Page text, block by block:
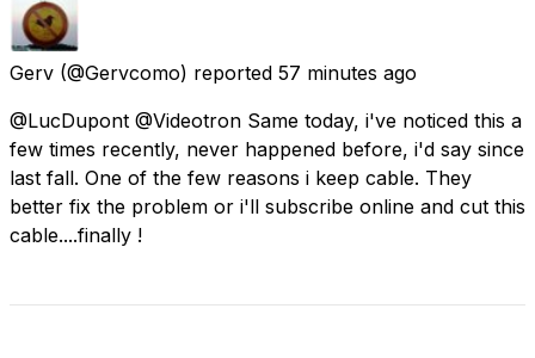
Gerv (@Gervcomo) reported 57 minutes ago
@LucDupont @Videotron Same today, i've noticed this a
few times recently, never happened before, i'd say since
last fall. One of the few reasons i keep cable. They
better fix the problem or i'll subscribe online and cut this
cable....finally !